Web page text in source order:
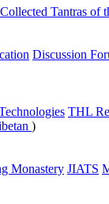
Collected Tantras of
Discussion
THL
)
Monastery JIATS